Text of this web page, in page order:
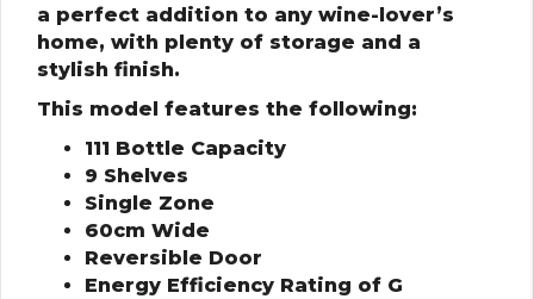
a perfect addition to any wine-lover’s
home, with plenty of storage and a
stylish finish.
This model features the following:
111 Bottle Capacity
9 Shelves
Single Zone
60cm Wide
Reversible Door
Energy Efficiency Rating of G